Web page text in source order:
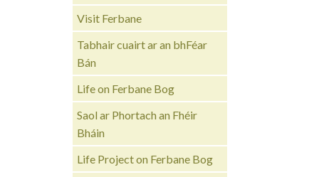
Visit Ferbane
Tabhair cuairt ar an bhFéar
Bán
Life on Ferbane Bog
Saol ar Phortach an Fhéir
Bháin
Life Project on Ferbane Bog